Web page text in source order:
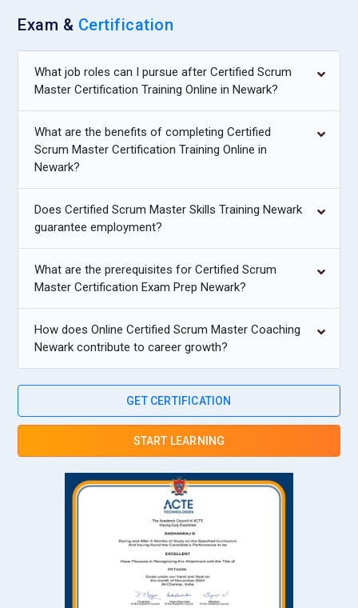
Exam & Certification
What job roles can I pursue after Certified Scrum
Master Certification Training Online in Newark?
What are the benefits of completing Certified
Scrum Master Certification Training Online in
Newark?
Does Certified Scrum Master Skills Training Newark
guarantee employment?
What are the prerequisites for Certified Scrum
Master Certification Exam Prep Newark?
How does Online Certified Scrum Master Coaching
Newark contribute to career growth?
GET CERTIFICATION
START LEARNING